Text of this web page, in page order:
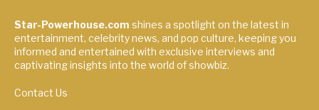
Star-Powerhouse.com shines a spotlight on the latest in
entertainment, celebrity news, and pop culture, keeping you
informed and entertained with exclusive interviews and
captivating insights into the world of showbiz.
Contact Us